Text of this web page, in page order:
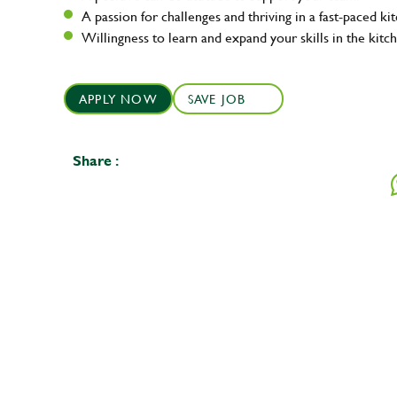
A passion for challenges and thriving in a fast-paced
Willingness to learn and expand your skills in the
APPLY NOW SAVE JOB
Share :